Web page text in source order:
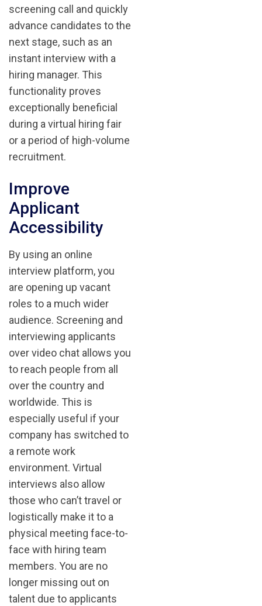
screening call and quickly
advance candidates to the
next stage, such as an
instant interview with a
hiring manager. This
functionality proves
exceptionally beneficial
during a virtual hiring fair
or a period of high-volume
recruitment.
Improve
Applicant
Accessibility
By using an online
interview platform, you
are opening up vacant
roles to a much wider
audience. Screening and
interviewing applicants
over video chat allows you
to reach people from all
over the country and
worldwide. This is
especially useful if your
company has switched to
a remote work
environment. Virtual
interviews also allow
those who can’t travel or
logistically make it to a
physical meeting face-to-
face with hiring team
members. You are no
longer missing out on
talent due to applicants